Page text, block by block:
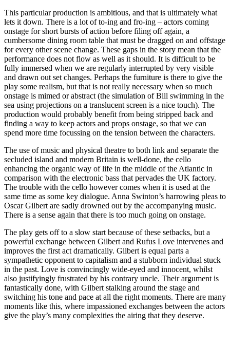
This particular production is ambitious, and that is ultimately what
lets it down. There is a lot of to-ing and fro-ing – actors coming
onstage for short bursts of action before filing off again, a
cumbersome dining room table that must be dragged on and offstage
for every other scene change. These gaps in the story mean that the
performance does not flow as well as it should. It is difficult to be
fully immersed when we are regularly interrupted by very visible
and drawn out set changes. Perhaps the furniture is there to give the
play some realism, but that is not really necessary when so much
onstage is mimed or abstract (the simulation of Bill swimming in the
sea using projections on a translucent screen is a nice touch). The
production would probably benefit from being stripped back and
finding a way to keep actors and props onstage, so that we can
spend more time focussing on the tension between the characters.
The use of music and physical theatre to both link and separate the
secluded island and modern Britain is well-done, the cello
enhancing the organic way of life in the middle of the Atlantic in
comparison with the electronic bass that pervades the UK factory.
The trouble with the cello however comes when it is used at the
same time as some key dialogue. Anna Swinton’s harrowing pleas to
Oscar Gilbert are sadly drowned out by the accompanying music.
There is a sense again that there is too much going on onstage.
The play gets off to a slow start because of these setbacks, but a
powerful exchange between Gilbert and Rufus Love intervenes and
improves the first act dramatically. Gilbert is equal parts a
sympathetic opponent to capitalism and a stubborn individual stuck
in the past. Love is convincingly wide-eyed and innocent, whilst
also justifyingly frustrated by his contrary uncle. Their argument is
fantastically done, with Gilbert stalking around the stage and
switching his tone and pace at all the right moments. There are many
moments like this, where impassioned exchanges between the actors
give the play’s many complexities the airing that they deserve.